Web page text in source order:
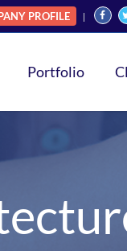
PROFILE
Portfolio